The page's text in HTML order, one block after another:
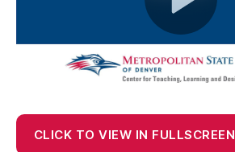
CLICK TO VIEW IN FULLSCREEN